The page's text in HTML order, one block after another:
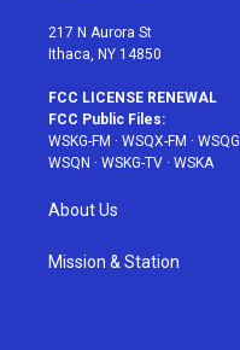
217 N Aurora St
Ithaca, NY 14850
FCC LICENSE RENEWAL
FCC Public Files:
WSKG-FM · WSQX-FM ·
WSQN · WSKG-TV · WSKA
About Us
Mission & Station